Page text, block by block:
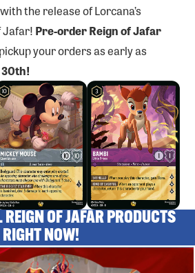
the release of Lorcana’s
Jafar! Pre-order Reign of Jafar
your orders as early as
30th!
REIGN OF JAFAR PRODUCTS
RIGHT NOW!